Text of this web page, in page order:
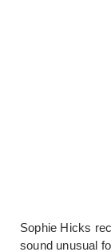
Sophie Hicks
sound unusual